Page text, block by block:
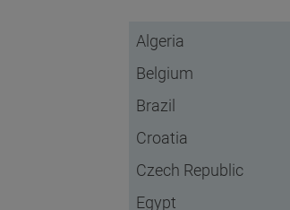
Algeria
Belgium
Brazil
Croatia
Czech Republic
Egypt